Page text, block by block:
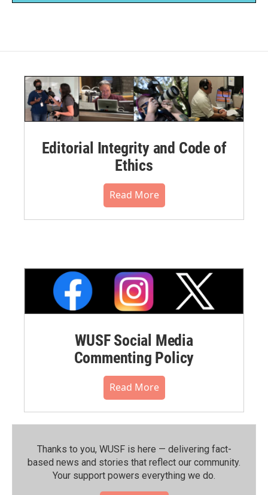
Editorial Integrity and Code of
Ethics
Read More
WUSF Social Media
Commenting Policy
Read More
Thanks to you, WUSF is here — delivering fact-
based news and stories that reflect our community.⁠
Your support powers everything we do.